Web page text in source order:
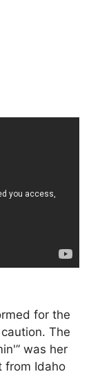
for the
The
was her
from Idaho